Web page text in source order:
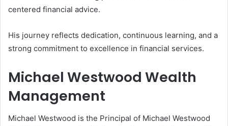
centered financial advice.
His journey reflects dedication, continuous learning, and a
strong commitment to excellence in financial services.
Michael Westwood Wealth
Management
Michael Westwood is the Principal of Michael Westwood